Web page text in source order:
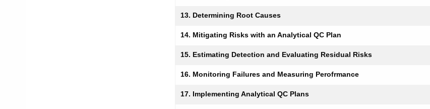
13. Determining Root Causes
14. Mitigating Risks with an Analytical QC Plan
15. Estimating Detection and Evaluating Residual Risks
16. Monitoring Failures and Measuring Perofrmance
17. Implementing Analytical QC Plans